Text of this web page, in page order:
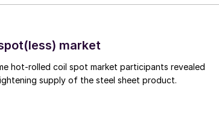
market
hot-rolled coil spot market participants revealed
supply of the steel sheet product.